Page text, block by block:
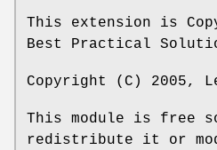
This extension is
Best Practical
Copyright (C) 2005,
This module is free
redistribute it or